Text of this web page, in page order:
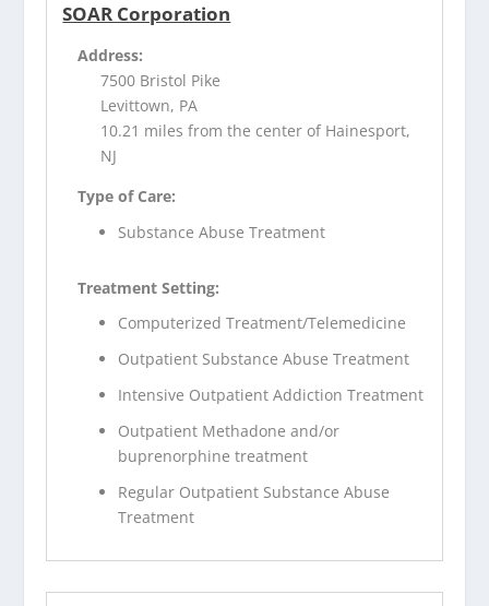
SOAR Corporation
Address:
7500 Bristol Pike
Levittown, PA
10.21 miles from the center of Hainesport,
NJ
Type of Care:
Substance Abuse Treatment
Treatment Setting:
Computerized Treatment/Telemedicine
Outpatient Substance Abuse Treatment
Intensive Outpatient Addiction Treatment
Outpatient Methadone and/or
buprenorphine treatment
Regular Outpatient Substance Abuse
Treatment